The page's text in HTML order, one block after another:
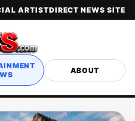
ARTISTDIRECT NEWS SITE
ABOUT